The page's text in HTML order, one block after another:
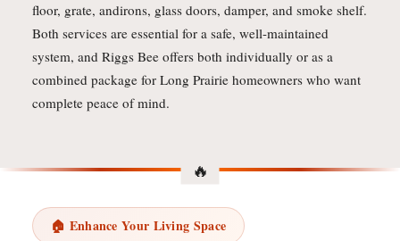
floor, grate, andirons, glass doors, damper, and smoke shelf.
Both services are essential for a safe, well-maintained
system, and Riggs Bee offers both individually or as a
combined package for Long Prairie homeowners who want
complete peace of mind.
🏠 Enhance Your Living Space